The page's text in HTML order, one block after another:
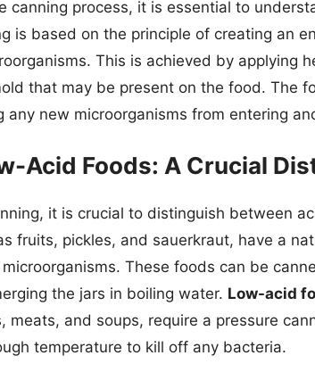
canning process, it is essential to
is based on the principle of creating an
This is achieved by applying
that may be present on the food. The
any new microorganisms from entering
Acid Foods: A Crucial
it is crucial to distinguish between
fruits, pickles, and sauerkraut, have a
These foods can be
the jars in boiling water. Low-acid
meats, and soups, require a pressure
temperature to kill off any bacteria.